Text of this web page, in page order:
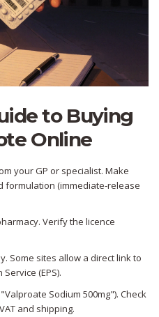
to Buying
Online
your GP or specialist. Make
formulation (immediate‑release
Verify the licence
Some sites allow a direct link to
(EPS).
Sodium 500mg"). Check
and shipping.